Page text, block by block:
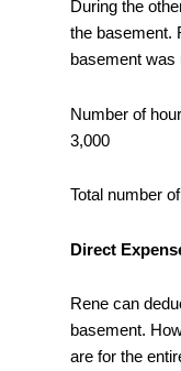
During the
the basement.
basement was
Number of
3,000
Total number
Direct
Rene can
basement.
are for the